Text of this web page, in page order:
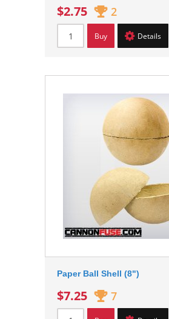
$2.75 2
Buy Details
Paper Ball Shell (8")
$7.25 7